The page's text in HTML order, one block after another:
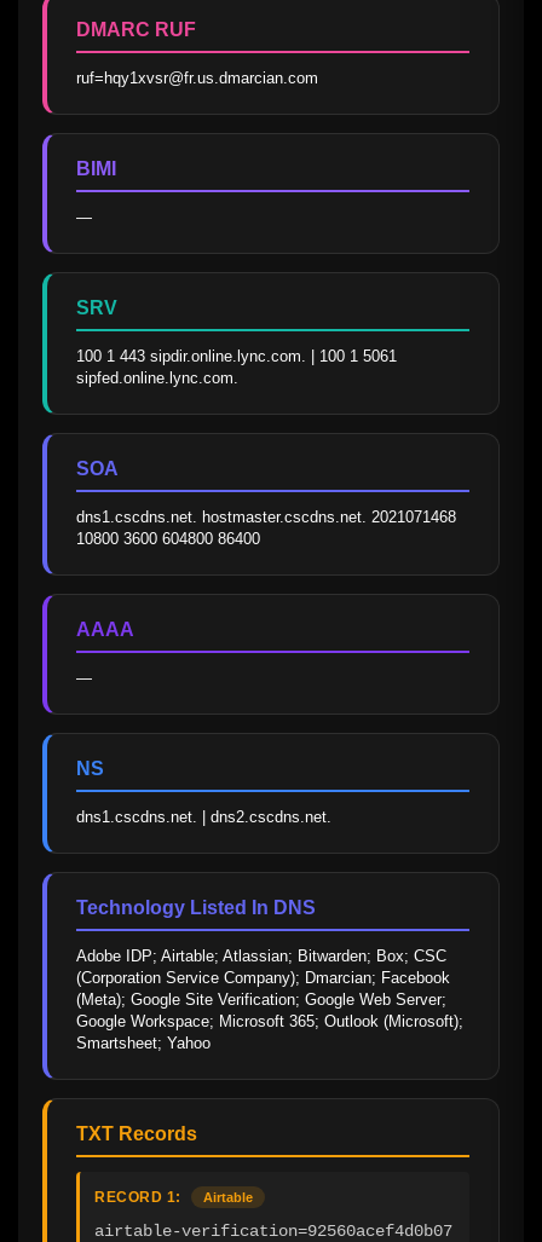
DMARC RUF
ruf=hqy1xvsr@fr.us.dmarcian.com
BIMI
—
SRV
100 1 443 sipdir.online.lync.com. | 100 1 5061
sipfed.online.lync.com.
SOA
dns1.cscdns.net. hostmaster.cscdns.net. 2021071468
10800 3600 604800 86400
AAAA
—
NS
dns1.cscdns.net. | dns2.cscdns.net.
Technology Listed In DNS
Adobe IDP; Airtable; Atlassian; Bitwarden; Box; CSC
(Corporation Service Company); Dmarcian; Facebook
(Meta); Google Site Verification; Google Web Server;
Google Workspace; Microsoft 365; Outlook (Microsoft);
Smartsheet; Yahoo
TXT Records
RECORD 1: Airtable
airtable-verification=92560acef4d0b07